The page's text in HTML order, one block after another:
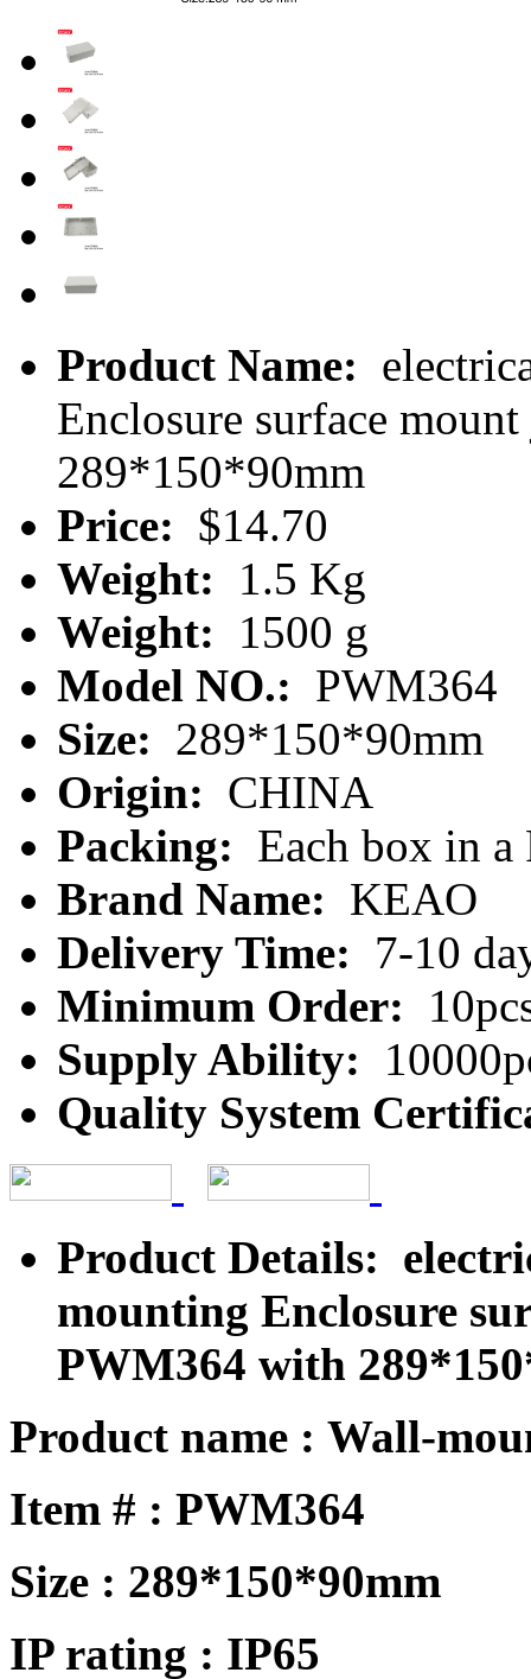
Product Name:
Enclosure surface
289*150*90mm
Price: $14.70
Weight:
1.5 Kg
Weight:
1500 g
Model NO.: PWM364
Size: 289*150*90mm
Origin: CHINA
Packing: Each box in a
Brand Name: KEAO
Delivery Time: 7-10
Minimum Order:
Supply Ability:
Quality System
Product Details:
mounting Enclosure
PWM364 with
Product name : Wall-
Item # : PWM364
Size : 289*150*90mm
IP rating : IP65